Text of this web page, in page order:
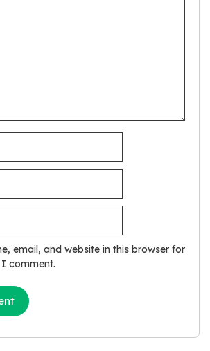
email, and website in this browser for
comment.